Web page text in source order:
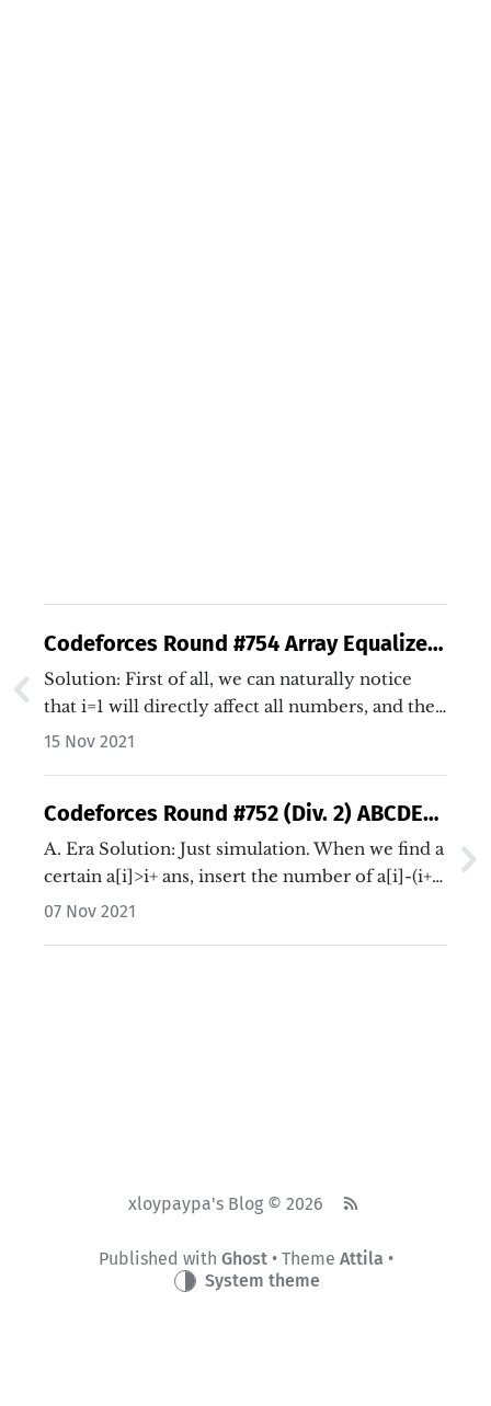
Codeforces Round #754 Array Equalizer
Solution (Java/C++)
Solution: First of all, we can naturally notice
that i=1 will directly affect all numbers, and the
final result will only be affected by b[1]-a[1].…
15 Nov 2021
Codeforces Round #752 (Div. 2) ABCDE
Solutions (Java/C++)
A. Era Solution: Just simulation. When we find a
certain a[i]>i+ ans, insert the number of a[i]-(i+
ans). Code: Java C++…
07 Nov 2021
xloypaypa's Blog © 2026
Published with Ghost• Theme Attila •
System theme